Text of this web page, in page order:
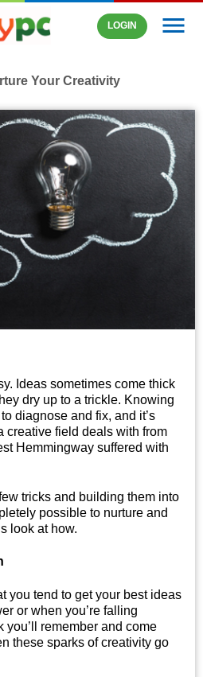
LOGIN menu
Your Creativity
Ideas sometimes come thick
dry up to a trickle. Knowing
diagnose and fix, and it’s
creative field deals with from
Hemmingway suffered with
tricks and building them into
possible to nurture and
look at how.
you tend to get your best ideas
or when you’re falling
you’ll remember and come
these sparks of creativity go